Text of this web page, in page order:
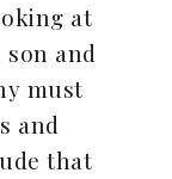
at
and
must
and
that